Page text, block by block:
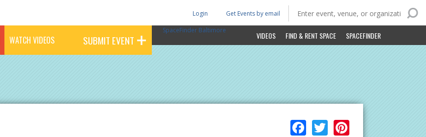
WATCH VIDEOS SUBMIT EVENT VIDEOS FIND & RENT SPACE SPACEFINDER
Get Events by email
Login
SpaceFinder Baltimore
Facebook
Twitter